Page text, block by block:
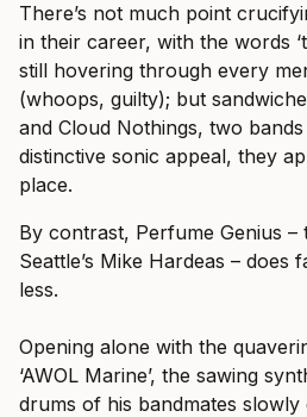
There’s not much point
in their career, with the words
still hovering through every
(whoops, guilty); but
and Cloud Nothings, two
distinctive sonic appeal, they
place.
By contrast, Perfume Genius –
Seattle’s Mike Hardeas – does
less.
Opening alone with the
‘AWOL Marine’, the sawing
drums of his bandmates